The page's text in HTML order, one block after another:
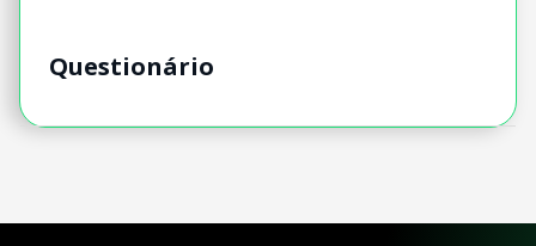
Questionário